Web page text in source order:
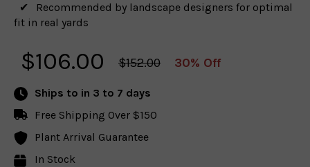
Recommended by landscape designers for optimal
fit in real yards
$106.00 $152.00 30% Off
Ships to in 3 to 7 days
Free Shipping Over $150
Plant Arrival Guarantee
In Stock